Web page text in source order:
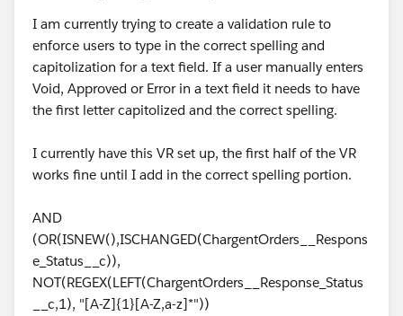
I am currently trying to create a validation rule to
enforce users to type in the correct spelling and
capitolization for a text field. If a user manually enters
Void, Approved or Error in a text field it needs to have
the first letter capitolized and the correct spelling.
I currently have this VR set up, the first half of the VR
works fine until I add in the correct spelling portion.
AND
(OR(ISNEW(),ISCHANGED(ChargentOrders__Respons
e_Status__c)),
NOT(REGEX(LEFT(ChargentOrders__Response_Status
__c,1), "[A-Z]{1}[A-Z,a-z]*"))